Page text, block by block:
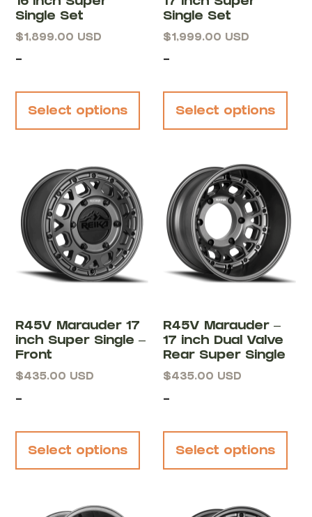
Single Set
$1,899.00 USD
-
Select options
Single Set
$1,999.00 USD
-
Select options
R45V Marauder 17
inch Super Single –
Front
$435.00 USD
-
Select options
R45V Marauder –
17 inch Dual Valve
Rear Super Single
$435.00 USD
-
Select options